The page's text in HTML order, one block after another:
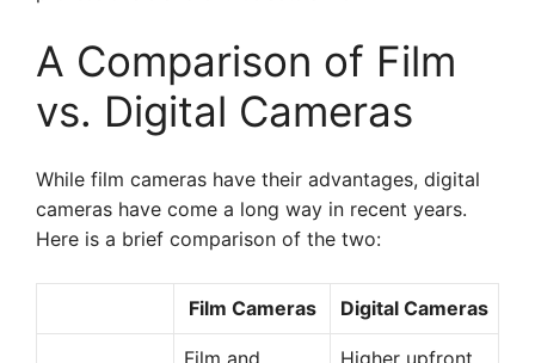
A Comparison of Film
vs. Digital Cameras
While film cameras have their advantages, digital
cameras have come a long way in recent years.
Here is a brief comparison of the two:
Film Cameras Digital Cameras
Film and
Higher upfront